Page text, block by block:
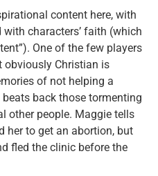
content here, with
characters’ faith (which
One of the few players
obviously Christian is
of not helping a
back those tormenting
other people. Maggie tells
her to get an abortion, but
fled the clinic before the